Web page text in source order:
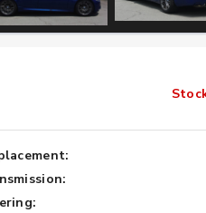
the Legendary